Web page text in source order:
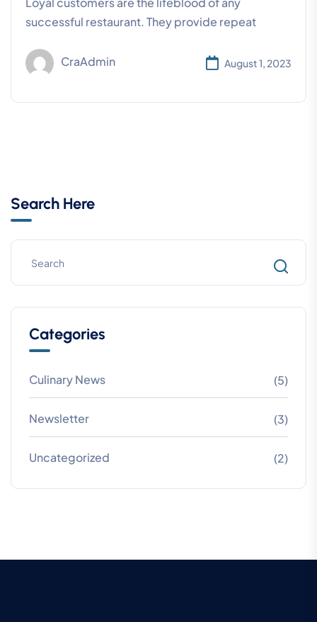
successful restaurant. They provide repeat
CraAdmin August 1, 2023
Search Here
Categories
Culinary News (5)
Newsletter (3)
Uncategorized (2)